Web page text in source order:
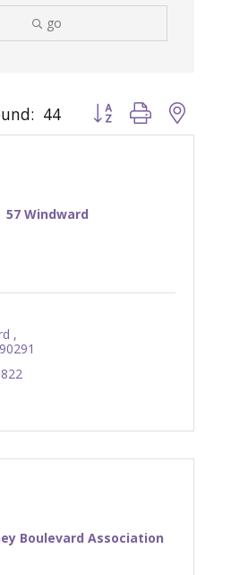
go
44 Button group with nested
57 Windward
90291
Boulevard Association